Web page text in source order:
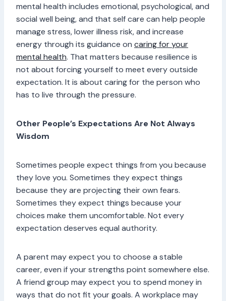
mental health includes emotional, psychological, and
social well being, and that self care can help people
manage stress, lower illness risk, and increase
energy through its guidance on caring for your
mental health. That matters because resilience is
not about forcing yourself to meet every outside
expectation. It is about caring for the person who
has to live through the pressure.
Other People’s Expectations Are Not Always
Wisdom
Sometimes people expect things from you because
they love you. Sometimes they expect things
because they are projecting their own fears.
Sometimes they expect things because your
choices make them uncomfortable. Not every
expectation deserves equal authority.
A parent may expect you to choose a stable
career, even if your strengths point somewhere else.
A friend group may expect you to spend money in
ways that do not fit your goals. A workplace may